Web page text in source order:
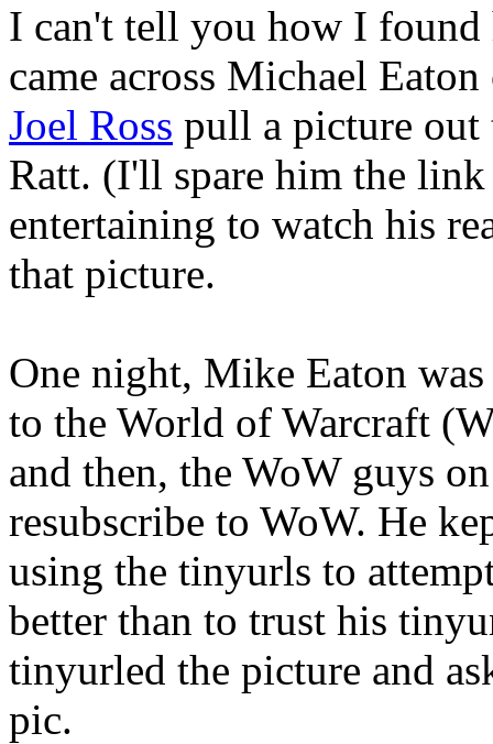
I can't tell you how I
came across Michael
Joel Ross pull a picture
Ratt. (I'll spare him the
entertaining to watch his
that picture.
One night, Mike Eaton
to the World of Warcraft
and then, the WoW guys
resubscribe to WoW. He
using the tinyurls to
better than to trust his
tinyurled the picture and
pic.